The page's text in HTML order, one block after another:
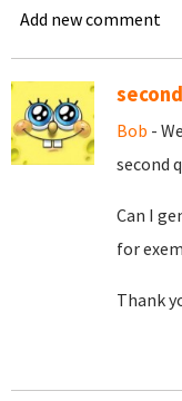
Add new comment
Bob -
second
Can I
for
Thank